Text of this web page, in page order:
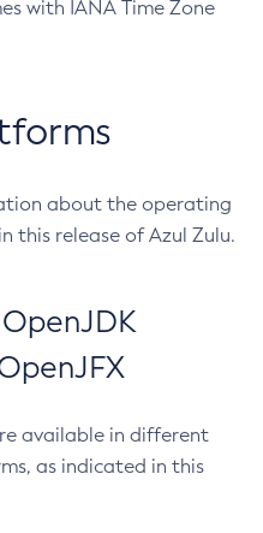
with IANA Time Zone
about the operating
this release of Azul Zulu.
available in different
as indicated in this